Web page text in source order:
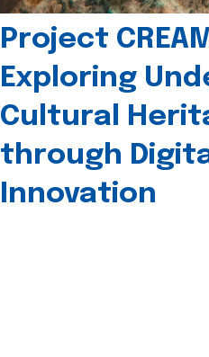
Project
Exploring
Cultural
through
Innovation